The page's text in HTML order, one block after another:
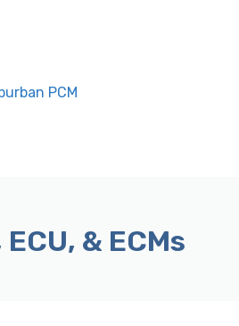
PCM
& ECMs